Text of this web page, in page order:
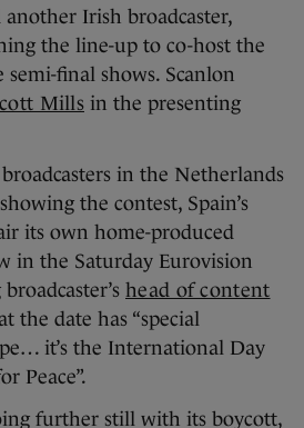
another Irish broadcaster,
the line-up to co-host the
final shows. Scanlon
Mills in the presenting
in the Netherlands
the contest, Spain’s
its own home-produced
in the Saturday Eurovision
head of content
the date has “special
it’s the International Day
Peace”.
further still with its boycott,